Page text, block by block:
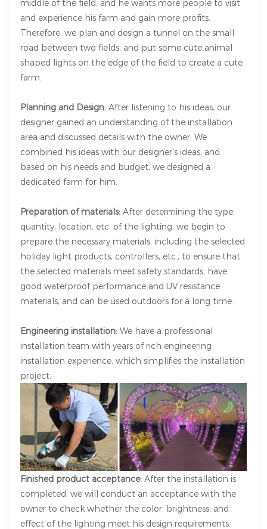
middle of the field, and he wants more people to visit
and experience his farm and gain more profits.
Therefore, we plan and design a tunnel on the small
road between two fields, and put some cute animal
shaped lights on the edge of the field to create a cute
farm.
Planning and Design: After listening to his ideas, our
designer gained an understanding of the installation
area and discussed details with the owner. We
combined his ideas with our designer's ideas, and
based on his needs and budget, we designed a
dedicated farm for him.
Preparation of materials:After determining the type,
quantity, location, etc. of the lighting, we begin to
prepare the necessary materials, including the selected
holiday light products, controllers, etc., to ensure that
the selected materials meet safety standards, have
good waterproof performance and UV resistance
materials, and can be used outdoors for a long time.
Engineering installation:We have a professional
installation team with years of rich engineering
installation experience, which simplifies the installation
project.
Finished product acceptance:After the installation is
completed, we will conduct an acceptance with the
owner to check whether the color, brightness, and
effect of the lighting meet his design requirements.